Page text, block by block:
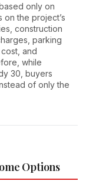
only on
the project’s
construction
parking
and
while
30, buyers
of only the
Options